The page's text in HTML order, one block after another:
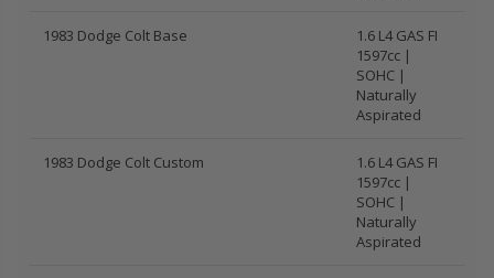
1983 Dodge Colt Base
1.6 L4 GAS FI
1597cc |
SOHC |
Naturally
Aspirated
1983 Dodge Colt Custom
1.6 L4 GAS FI
1597cc |
SOHC |
Naturally
Aspirated